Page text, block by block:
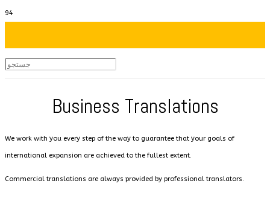
Business Translations
We work with you every step of the way to guarantee that your goals of
international expansion are achieved to the fullest extent.
Commercial translations are always provided by professional translators.